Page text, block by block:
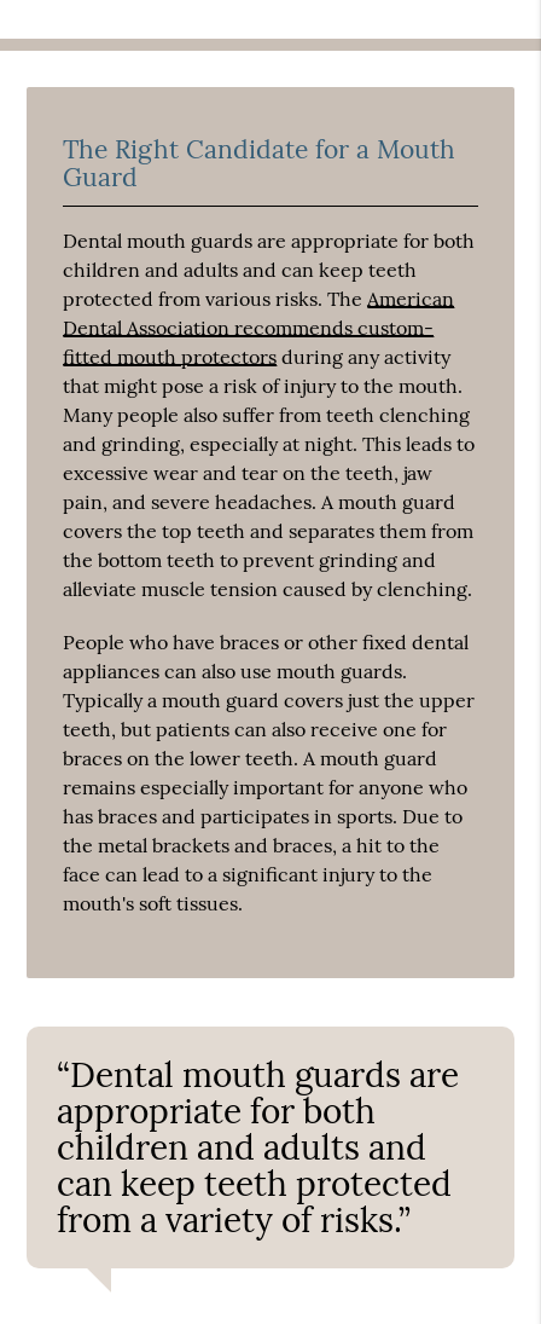
The Right Candidate for a Mouth
Guard
Dental mouth guards are appropriate for both
children and adults and can keep teeth
protected from various risks. The American
Dental Association recommends custom-
fitted mouth protectors during any activity
that might pose a risk of injury to the mouth.
Many people also suffer from teeth clenching
and grinding, especially at night. This leads to
excessive wear and tear on the teeth, jaw
pain, and severe headaches. A mouth guard
covers the top teeth and separates them from
the bottom teeth to prevent grinding and
alleviate muscle tension caused by clenching.
People who have braces or other fixed dental
appliances can also use mouth guards.
Typically a mouth guard covers just the upper
teeth, but patients can also receive one for
braces on the lower teeth. A mouth guard
remains especially important for anyone who
has braces and participates in sports. Due to
the metal brackets and braces, a hit to the
face can lead to a significant injury to the
mouth's soft tissues.
“Dental mouth guards are
appropriate for both
children and adults and
can keep teeth protected
from a variety of risks.”